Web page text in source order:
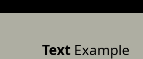
TextExample